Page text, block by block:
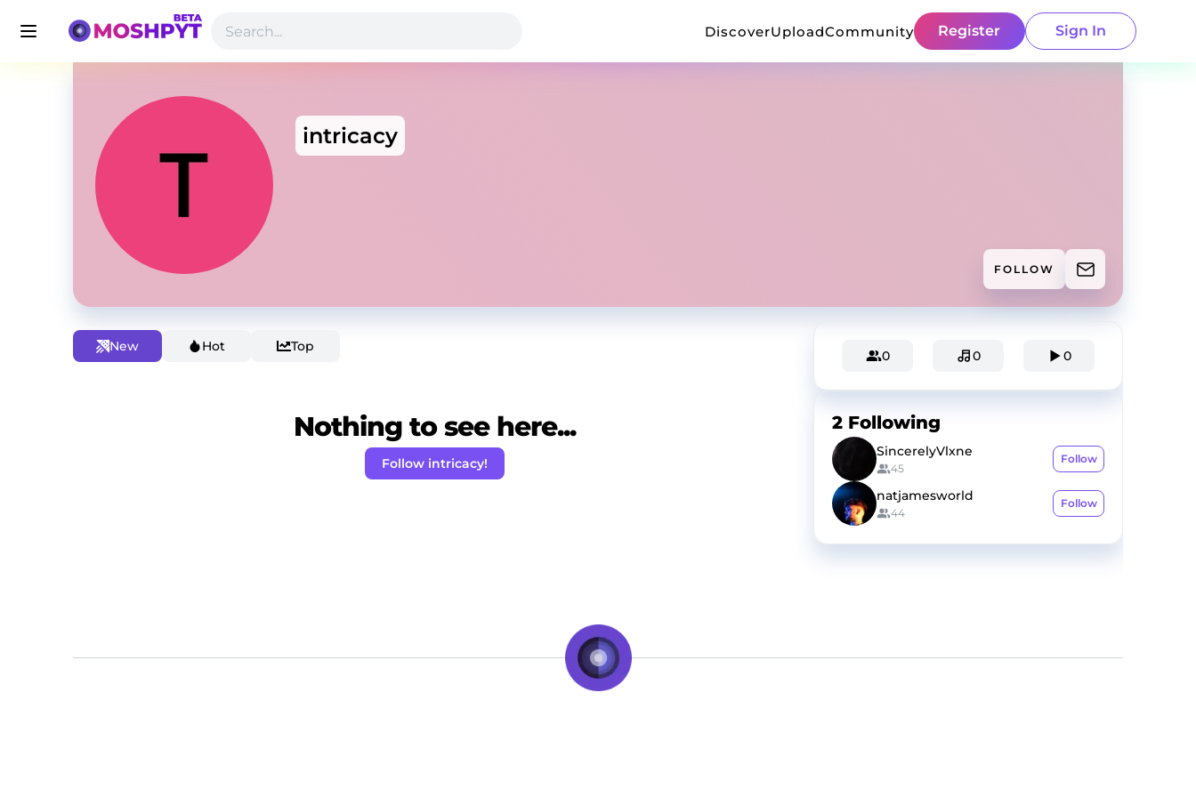
DiscoverUploadCommunity Register Sign In
intricacy
FOLLOW
New Hot Top
Nothing to see here...
Follow intricacy!
0 0 0
2 Following
SincerelyVlxne
45
Follow
natjamesworld
44
Follow